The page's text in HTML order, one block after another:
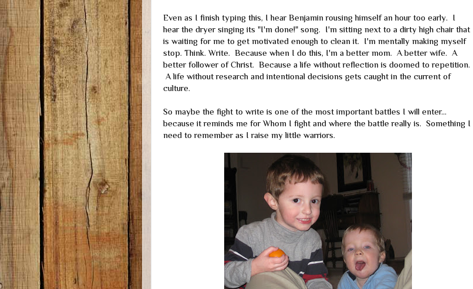
Even as I finish typing this, I hear Benjamin rousing himself an hour too early. I
hear the dryer singing its "I'm done!" song. I'm sitting next to a dirty high chair that
is waiting for me to get motivated enough to clean it. I'm mentally making myself
stop. Think. Write. Because when I do this, I'm a better mom. A better wife. A
better follower of Christ. Because a life without reflection is doomed to repetition.
A life without research and intentional decisions gets caught in the current of
culture.
So maybe the fight to write is one of the most important battles I will enter...
because it reminds me for Whom I fight and where the battle really is. Something I
need to remember as I raise my little warriors.